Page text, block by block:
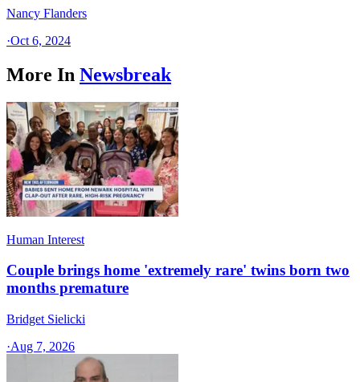
Nancy Flanders
·Oct 6, 2024
More In Newsbreak
Human Interest
Couple brings home 'extremely rare' twins born two
months premature
Bridget Sielicki
·Aug 7, 2026